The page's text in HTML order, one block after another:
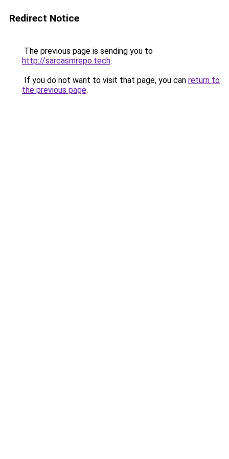
Redirect Notice
The previous page is sending you to
http://sarcasmrepo.tech.
If you do not want to visit that page, you can return to
the previous page.